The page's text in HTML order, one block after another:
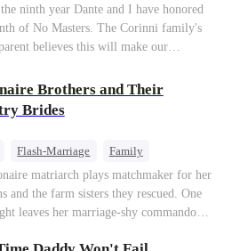
Love
Regret
ninth year Dante and I have honored
of No Masters. The Corinni family's
believes this will make our
each year, he is free, and we
of each other's lives. If either of us finds
more suitable, we are to wish them
month. Around me, the men of the family
champagne with abandon. "To
year of freedom! Congratulations to our
on reclaiming his bachelor status!"
Brothers and Their
Brides
Flash-Marriage
Family
Contract Marriage
Marriage
matriarch plays matchmaker for her
and the farm sisters they rescued. One
leaves her marriage-shy commando